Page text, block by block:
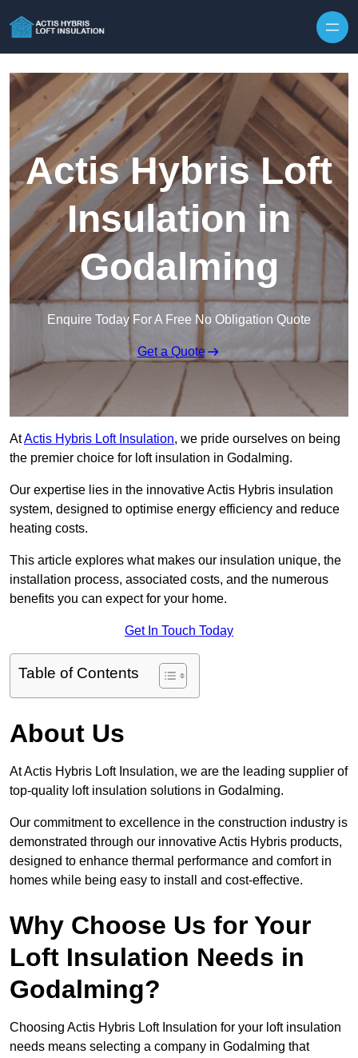
Actis Hybris Loft
Insulation in
Godalming
Enquire Today For A Free No Obligation Quote
Get a Quote
AtActis Hybris Loft Insulation, we pride ourselves on being
the premier choice for loft insulation in Godalming.
Our expertise lies in the innovative Actis Hybris insulation
system, designed to optimise energy efficiency and reduce
heating costs.
This article explores what makes our insulation unique, the
installation process, associated costs, and the numerous
benefits you can expect for your home.
Get In Touch Today
Table of Contents
About Us
At Actis Hybris Loft Insulation, we are the leading supplier of
top-quality loft insulation solutions in Godalming.
Our commitment to excellence in the construction industry is
demonstrated through our innovative Actis Hybris products,
designed to enhance thermal performance and comfort in
homes while being easy to install and cost-effective.
Why Choose Us for Your
Loft Insulation Needs in
Godalming?
Choosing Actis Hybris Loft Insulation for your loft insulation
needs means selecting a company in Godalming that